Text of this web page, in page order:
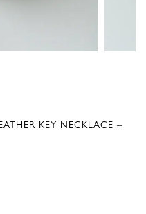
KEY NECKLACE –